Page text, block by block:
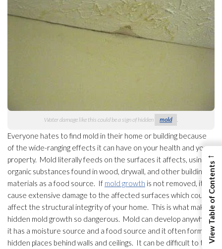
Water damage like this could be a sign of hidden mold
Everyone hates to find mold in their home or building because
of the wide-ranging effects it can have on your health and your
property. Mold literally feeds on the surfaces it affects, using
organic substances found in wood, drywall, and other building
materials as a food source. If mold growth is not removed, it will
cause extensive damage to the affected surfaces which could
affect the structural integrity of your home. This is what makes
hidden mold growth so dangerous. Mold can develop anywhere
it has a moisture source and a food source and it often forms in
hidden places behind walls and ceilings. It can be difficult to tell
←
View Table of Contents